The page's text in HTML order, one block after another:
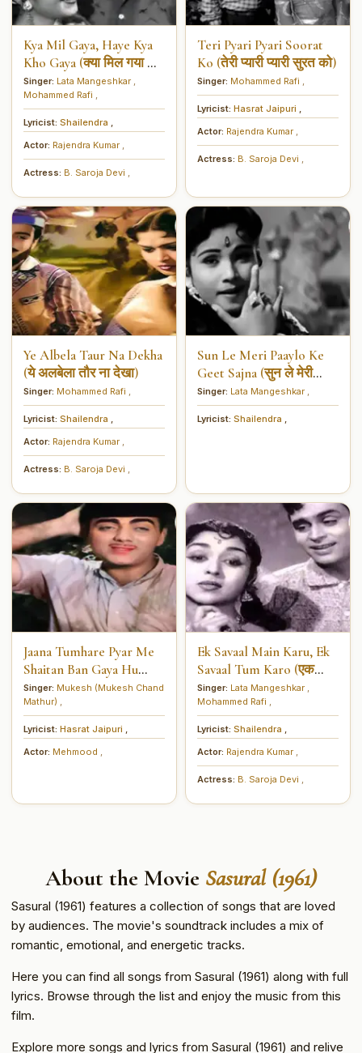
Kya Mil Gaya, Haye Kya
Kho Gaya (क्या मिल गया हाय
क्या खो गया)
Singer: Lata Mangeshkar
Mohammed Rafi
Lyricist: Shailendra
Actor: Rajendra Kumar
Actress: B. Saroja Devi
Teri Pyari Pyari Soorat
Ko (तेरी प्यारी प्यारी सुरत को)
Singer: Mohammed Rafi
Lyricist: Hasrat Jaipuri
Actor: Rajendra Kumar
Actress: B. Saroja Devi
Ye Albela Taur Na Dekha
(ये अलबेला तौर ना देखा)
Singer: Mohammed Rafi
Lyricist: Shailendra
Actor: Rajendra Kumar
Actress: B. Saroja Devi
Sun Le Meri Paaylo Ke
Geet Sajna (सुन ले मेरी
पायलो के गीत सजना)
Singer: Lata Mangeshkar
Lyricist: Shailendra
Jaana Tumhare Pyar Me
Shaitan Ban Gaya Hu
(जानाँ तुम्हारे प्यार में शैतान बन
गया हूँ)
Singer: Mukesh (Mukesh Chand
Mathur)
Lyricist: Hasrat Jaipuri
Actor: Mehmood
Ek Savaal Main Karu, Ek
Savaal Tum Karo (एक
सवाल मैं करूँ एक सवाल तुम
करो)
Singer: Lata Mangeshkar
Mohammed Rafi
Lyricist: Shailendra
Actor: Rajendra Kumar
Actress: B. Saroja Devi
About the Movie Sasural (1961)
Sasural (1961) features a collection of songs that are loved
by audiences. The movie's soundtrack includes a mix of
romantic, emotional, and energetic tracks.
Here you can find all songs from Sasural (1961) along with full
lyrics. Browse through the list and enjoy the music from this
film.
Explore more songs and lyrics from Sasural (1961) and relive